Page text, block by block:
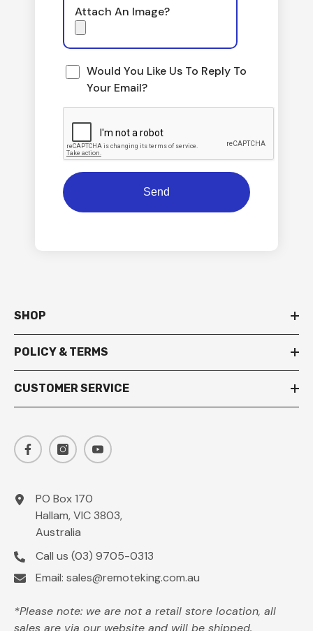
Attach An Image?
Would You Like Us To Reply To
Your Email?
SHOP
POLICY & TERMS
CUSTOMER SERVICE
PO Box 170
Hallam, VIC 3803,
Australia
Call us (03) 9705-0313
Email: sales@remoteking.com.au
*Please note: we are not a retail store location, all
sales are via our website and will be shipped.